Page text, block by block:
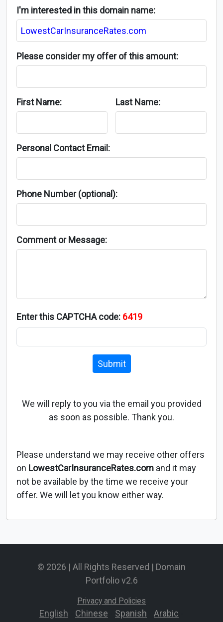
I'm interested in this domain name:
Please consider my offer of this amount:
First Name: Last Name:
Personal Contact Email:
Phone Number (optional):
Comment or Message:
Enter this CAPTCHA code: 6419
Submit
We will reply to you via the email you provided
as soon as possible. Thank you.
Please understand we may receive other offers
on LowestCarInsuranceRates.com and it may
not be available by the time we receive your
offer. We will let you know either way.
© 2026 | All Rights Reserved | Domain
Portfolio v2.6
Privacy and Policies
English Chinese Spanish Arabic